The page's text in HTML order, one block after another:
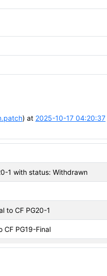
) at 2025-10-17 04:20:37
1 with status: Withdrawn
to CF PG20-1
CF PG19-Final
CF PG19-4